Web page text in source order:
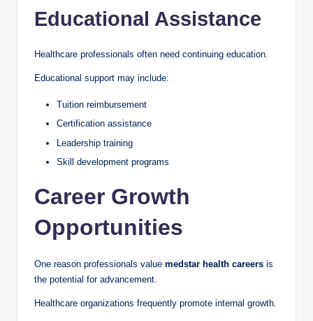
Educational Assistance
Healthcare professionals often need continuing education.
Educational support may include:
Tuition reimbursement
Certification assistance
Leadership training
Skill development programs
Career Growth
Opportunities
One reason professionals value medstar health careers is
the potential for advancement.
Healthcare organizations frequently promote internal growth.